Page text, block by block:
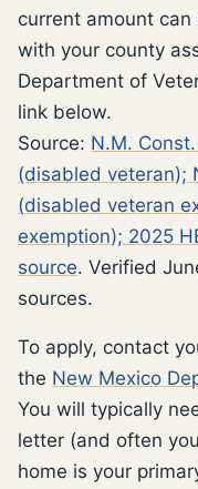
current amount can
with your county
Department of
link below.
Source: N.M.
(disabled veteran);
(disabled veteran
exemption); 2025
source. Verified
sources.
To apply, contact
the New Mexico
You will typically
letter (and often
home is your